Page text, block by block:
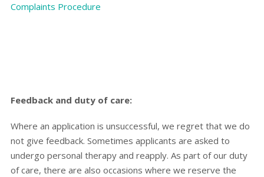
Complaints Procedure
Feedback and duty of care:
Where an application is unsuccessful, we regret that we do
not give feedback. Sometimes applicants are asked to
undergo personal therapy and reapply. As part of our duty
of care, there are also occasions where we reserve the